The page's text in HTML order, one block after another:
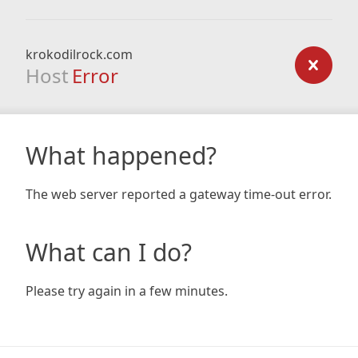
krokodilrock.com
Host Error
What happened?
The web server reported a gateway time-out error.
What can I do?
Please try again in a few minutes.